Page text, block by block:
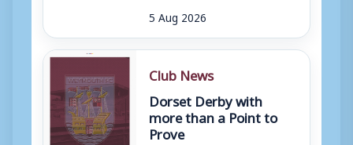
5 Aug 2026
Club News
Dorset Derby with
more than a Point to
Prove